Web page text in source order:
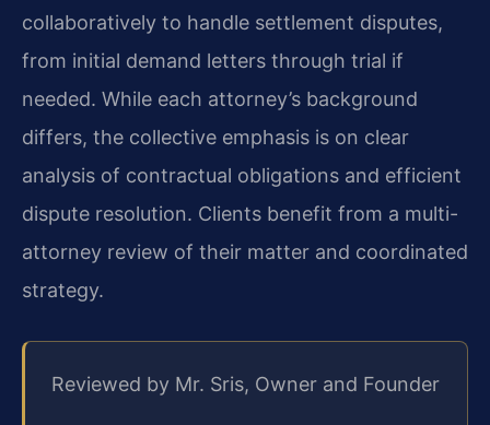
collaboratively to handle settlement disputes,
from initial demand letters through trial if
needed. While each attorney’s background
differs, the collective emphasis is on clear
analysis of contractual obligations and efficient
dispute resolution. Clients benefit from a multi-
attorney review of their matter and coordinated
strategy.
Reviewed by Mr. Sris, Owner and Founder